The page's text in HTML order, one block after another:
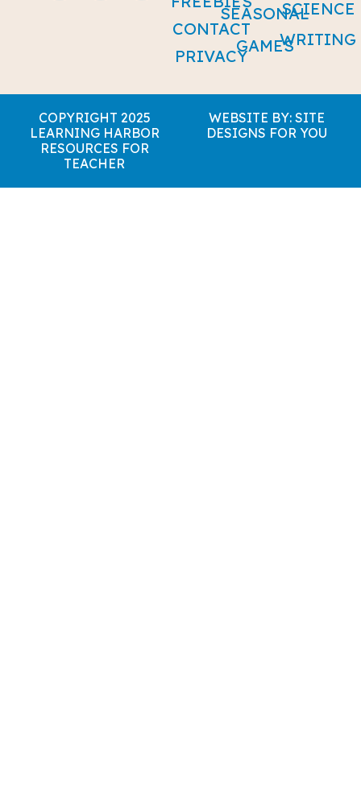
CONTACT
PRIVACY
SEASONAL
GAMES
SCIENCE
WRITING
COPYRIGHT 2025
LEARNING HARBOR
RESOURCES FOR
TEACHER
WEBSITE BY: SITE
DESIGNS FOR YOU